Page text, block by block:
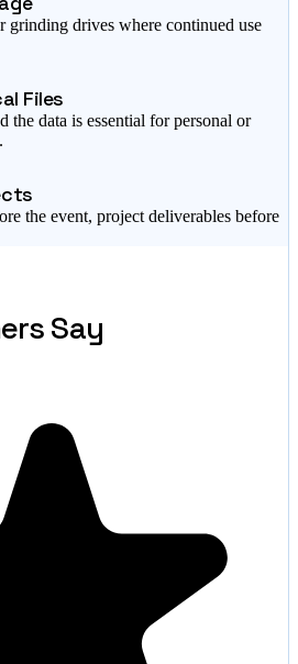
grinding drives where continued use
Files
the data is essential for personal or
the event, project deliverables before
Say